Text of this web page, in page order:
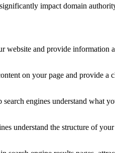
impact domain
and provide information
on your page and provide
engines understand what
understand the structure of